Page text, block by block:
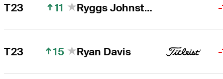
T23 11 Ryggs Johnston
T23 15 Ryan Davis